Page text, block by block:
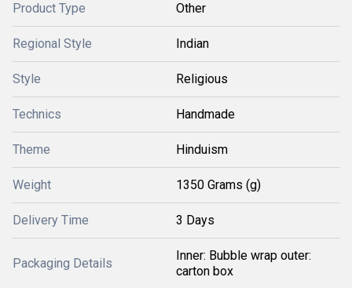
Product Type Other
Regional Style Indian
Style Religious
Technics Handmade
Theme Hinduism
Weight 1350 Grams (g)
Delivery Time 3 Days
Packaging Details
Inner: Bubble wrap outer:
carton box